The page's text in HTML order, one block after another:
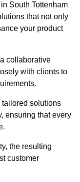
South Tottenham
that not only
your product
collaborative
with clients to
solutions
ensuring that every
the resulting
customer